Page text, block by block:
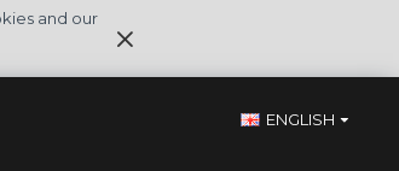
and our
ENGLISH